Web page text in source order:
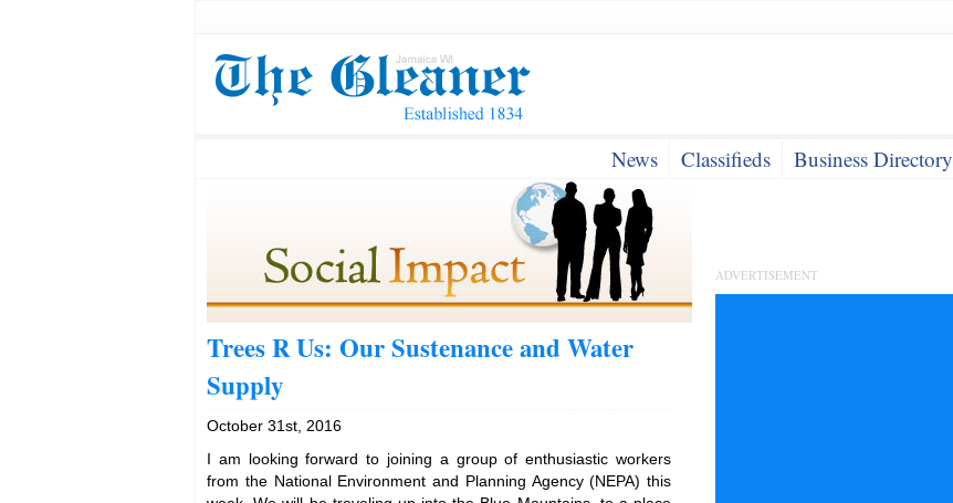
News Classifieds Business Directory
Trees R Us: Our Sustenance and Water
Supply
October 31st, 2016
I am looking forward to joining a group of enthusiastic workers
from the National Environment and Planning Agency (NEPA) this
ADVERTISEMENT